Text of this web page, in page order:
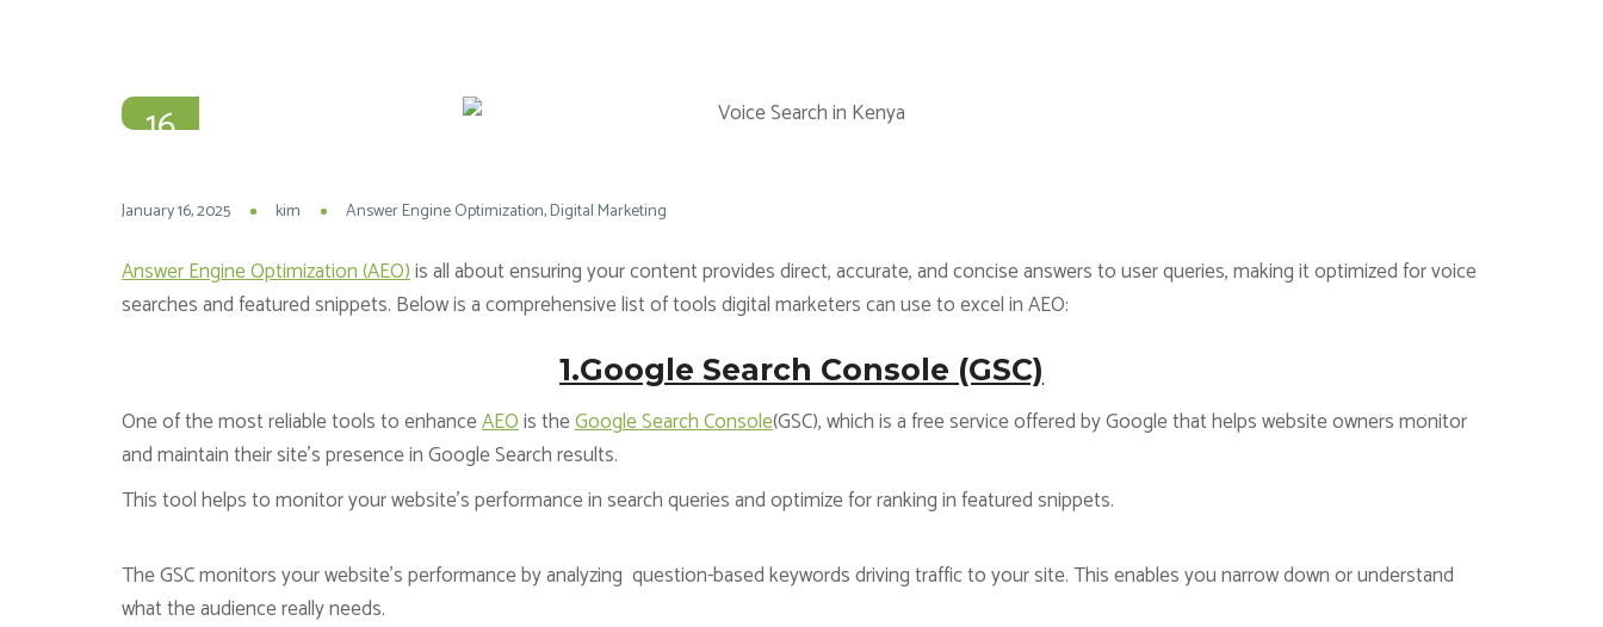
16
January 16, 2025 kim Answer Engine Optimization Digital Marketing
Answer Engine Optimization (AEO)is all about ensuring your content provides direct, accurate, and concise answers to user queries, making it optimized for voice
searches and featured snippets. Below is a comprehensive list of tools digital marketers can use to excel in AEO:
1.Google Search Console (GSC)
One of the most reliable tools to enhanceAEOis theGoogle Search Console(GSC), which is a free service offered by Google that helps website owners monitor
and maintain their site’s presence in Google Search results.
This tool helps to monitor your website’s performance in search queries and optimize for ranking in featured snippets.
The GSC monitors your website’s performance by analyzing question-based keywords driving traffic to your site. This enables you narrow down or understand
what the audience really needs.